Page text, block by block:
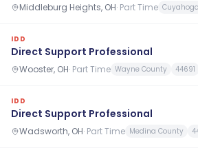
Middleburg Heights, OH· Part Time
IDD
Direct Support Professional
Wooster, OH· Part Time Wayne County 44691
IDD
Direct Support Professional
Wadsworth, OH· Part Time Medina County